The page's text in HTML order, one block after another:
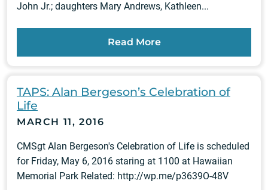
John Jr.; daughters Mary Andrews, Kathleen...
Read More
TAPS: Alan Bergeson’s Celebration of
Life
MARCH 11, 2016
CMSgt Alan Bergeson's Celebration of Life is scheduled
for Friday, May 6, 2016 staring at 1100 at Hawaiian
Memorial Park Related: http://wp.me/p3639O-48V